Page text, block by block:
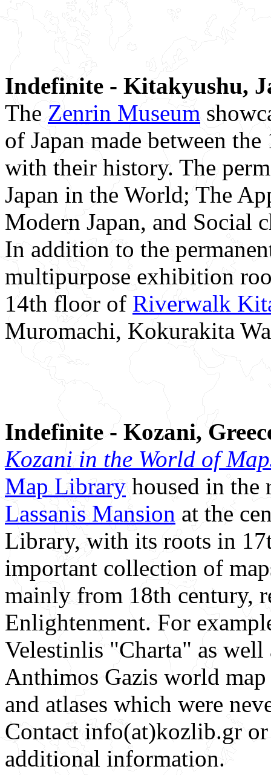
Indefinite - Kitakyushu,
The Zenrin Museum
of Japan made between
with their history. The
Japan in the World; The
Modern Japan, and Social
In addition to the
multipurpose exhibition
14th floor of Riverwalk
Muromachi, Kokurakita
Indefinite - Kozani,
Kozani in the World of
Map Library housed in the
Lassanis Mansion at the
Library, with its roots in
important collection of
mainly from 18th century,
Enlightenment. For
Velestinlis "Charta" as well
Anthimos Gazis world
and atlases which were
Contact info(at)kozlib.gr
additional information.